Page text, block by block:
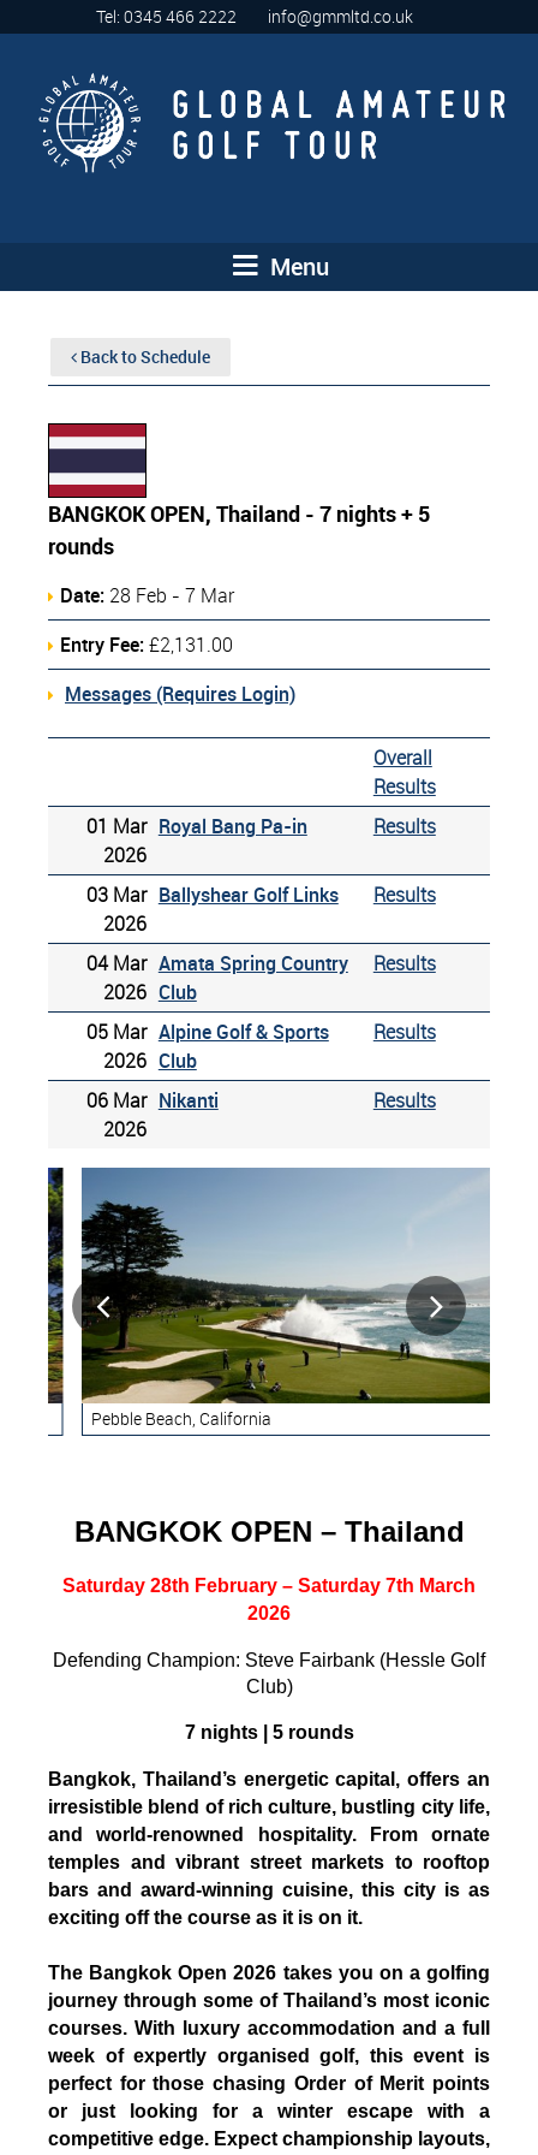
Tel: 0345 466 2222 info@gmmltd.co.uk
Menu
Back to Schedule
BANGKOK OPEN, Thailand - 7 nights + 5
rounds
Date: 28 Feb - 7 Mar
Entry Fee:£2,131.00
Messages (Requires Login)
Overall
Results
01 Mar
2026
Royal Bang Pa-in Results
03 Mar
2026
Ballyshear Golf Links Results
04 Mar
2026
Amata Spring Country
Club
Results
05 Mar
2026
Alpine Golf & Sports
Club
Results
06 Mar
2026
Nikanti Results
 
Pebble Beach, California
BANGKOK OPEN – Thailand
Saturday 28th February – Saturday 7th March
2026
Defending Champion: Steve Fairbank (Hessle Golf
Club)
7 nights | 5 rounds
Bangkok, Thailand’s energetic capital, offers an
irresistible blend of rich culture, bustling city life,
and world-renowned hospitality. From ornate
temples and vibrant street markets to rooftop
bars and award-winning cuisine, this city is as
exciting off the course as it is on it.
The Bangkok Open 2026 takes you on a golfing
journey through some of Thailand’s most iconic
courses. With luxury accommodation and a full
week of expertly organised golf, this event is
perfect for those chasing Order of Merit points
or just looking for a winter escape with a
competitive edge. Expect championship layouts,